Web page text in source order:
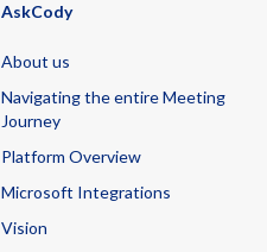
AskCody
About us
Navigating the entire Meeting
Journey
Platform Overview
Microsoft Integrations
Vision